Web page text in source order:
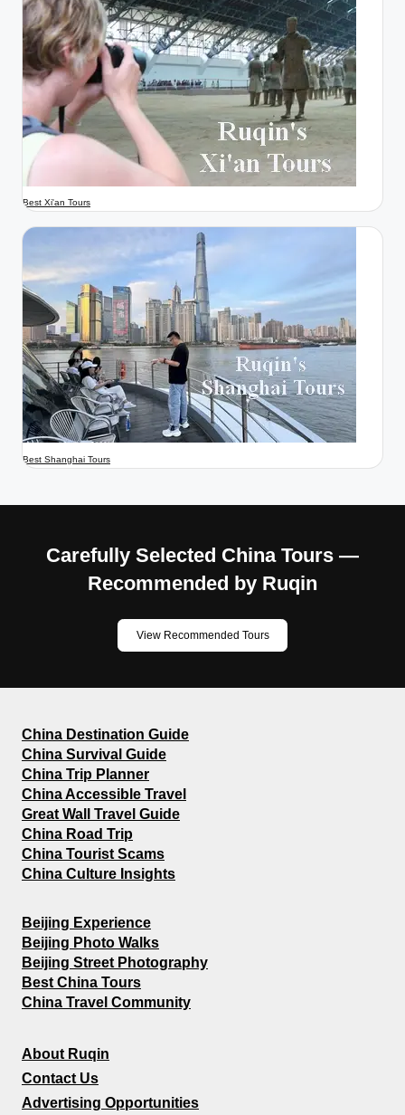
Best Xi'an Tours
Best Shanghai Tours
Carefully Selected China Tours —
Recommended by Ruqin
View Recommended Tours
China Destination Guide
China Survival Guide
China Trip Planner
China Accessible Travel
Great Wall Travel Guide
China Road Trip
China Tourist Scams
China Culture Insights
Beijing Experience
Beijing Photo Walks
Beijing Street Photography
Best China Tours
China Travel Community
About Ruqin
Contact Us
Advertising Opportunities